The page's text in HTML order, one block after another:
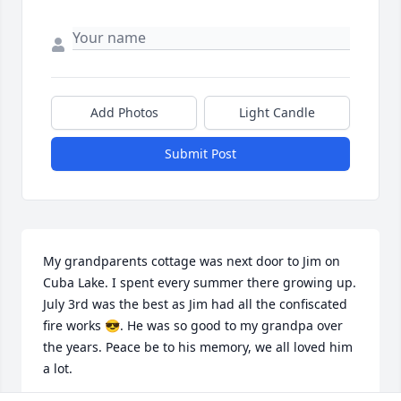
Add Photos Light Candle
Submit Post
My grandparents cottage was next door to Jim on
Cuba Lake. I spent every summer there growing up.
July 3rd was the best as Jim had all the confiscated
fire works 😎. He was so good to my grandpa over
the years. Peace be to his memory, we all loved him
a lot.